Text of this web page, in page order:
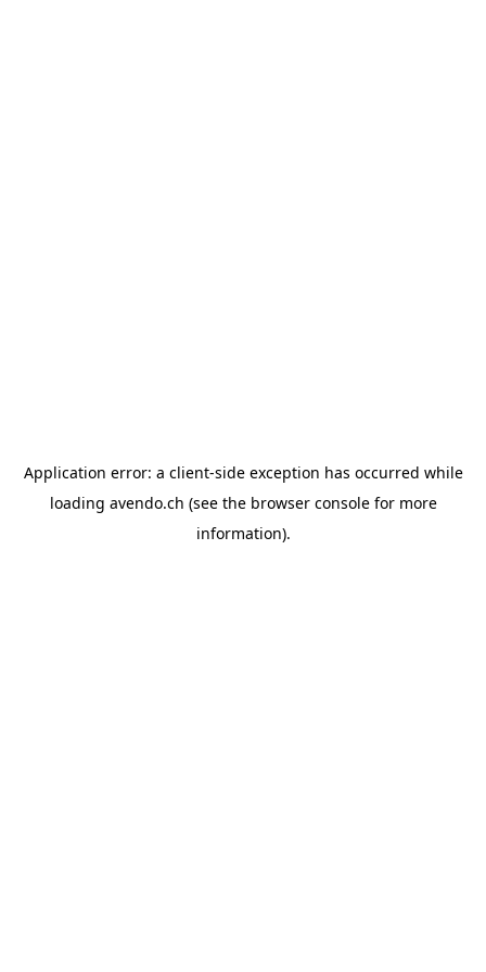
Application error: a client-side exception has occurred while
loading avendo.ch (see the browser consolefor more
information).